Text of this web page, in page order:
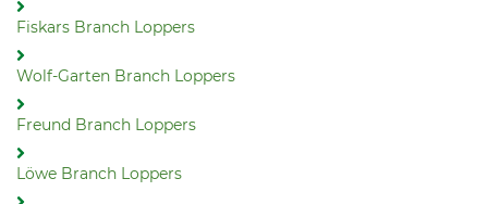
Fiskars Branch Loppers
Wolf-Garten Branch Loppers
Freund Branch Loppers
Löwe Branch Loppers